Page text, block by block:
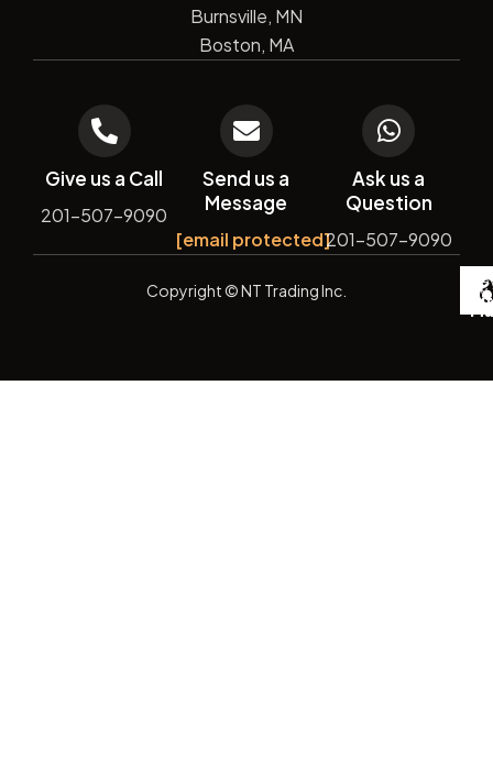
Burnsville, MN
Boston, MA
Give us a Call
201-507-9090
Send us a
Message
[email protected]
Ask us a
Question
201-507-9090
Copyright© NT Trading Inc. by